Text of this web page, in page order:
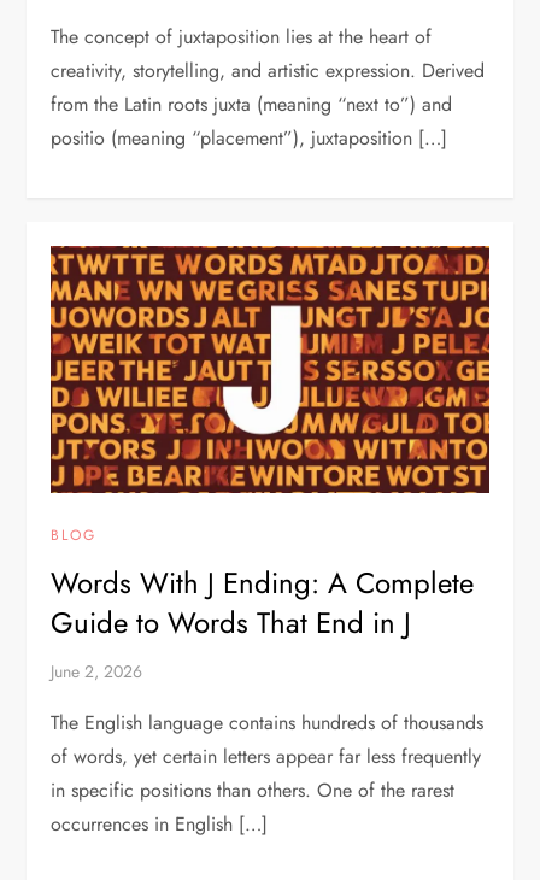
The concept of juxtaposition lies at the heart of
creativity, storytelling, and artistic expression. Derived
from the Latin roots juxta (meaning “next to”) and
positio (meaning “placement”), juxtaposition […]
BLOG
Words With J Ending: A Complete
Guide to Words That End in J
June 2, 2026
The English language contains hundreds of thousands
of words, yet certain letters appear far less frequently
in specific positions than others. One of the rarest
occurrences in English […]